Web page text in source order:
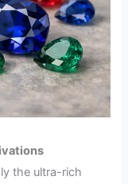
the ultra-rich